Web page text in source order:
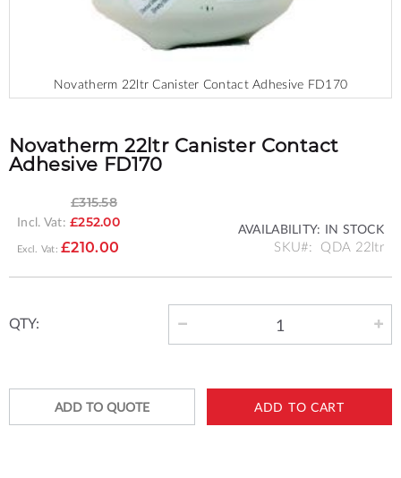
Novatherm 22ltr Canister Contact Adhesive FD170
the
beginning
of
gallery
Novatherm 22ltr Canister Contact
Adhesive FD170
£315.58
Incl. Vat:
SPECIAL
£252.00
£210.00
AVAILABILITY: IN STOCK
SKU QDA 22ltr
QTY:
ADD TO CART
ADD TO QUOTE